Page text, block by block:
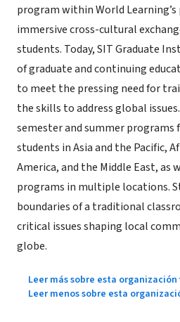
program within World
immersive cross-cultural
students. Today, SIT Graduate
of graduate and continuing
to meet the pressing need for
the skills to address global issues.
semester and summer programs
students in Asia and the Pacific,
America, and the Middle East, as
programs in multiple locations.
boundaries of a traditional
critical issues shaping local
globe.
Leer más sobre esta organización
Leer menos sobre esta